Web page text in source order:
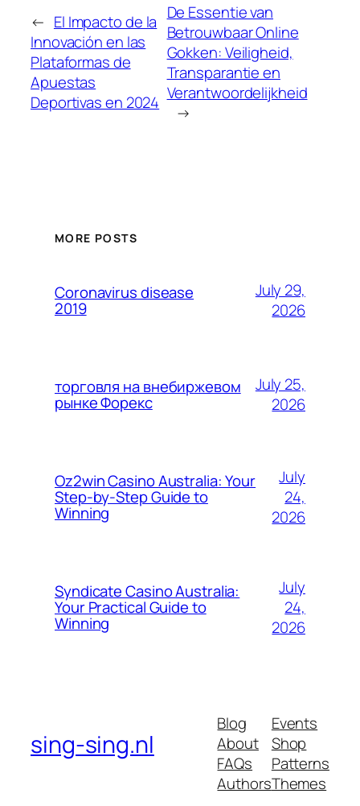
← El Impacto de la
Innovación en las
Plataformas de
Apuestas
Deportivas en 2024
De Essentie van
Betrouwbaar Online
Gokken: Veiligheid,
Transparantie en
Verantwoordelijkheid
→
MORE POSTS
Coronavirus disease
2019
July 29,
2026
торговля на внебиржевом
рынке Форекс
July 25,
2026
Oz2win Casino Australia: Your
Step-by-Step Guide to
Winning
July
24,
2026
Syndicate Casino Australia:
Your Practical Guide to
Winning
July
24,
2026
sing-sing.nl
Blog
About
FAQs
Authors
Events
Shop
Patterns
Themes